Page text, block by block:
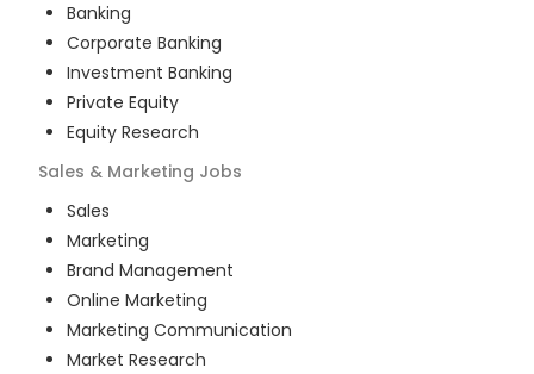
Banking
Corporate Banking
Investment Banking
Private Equity
Equity Research
Sales & Marketing Jobs
Sales
Marketing
Brand Management
Online Marketing
Marketing Communication
Market Research